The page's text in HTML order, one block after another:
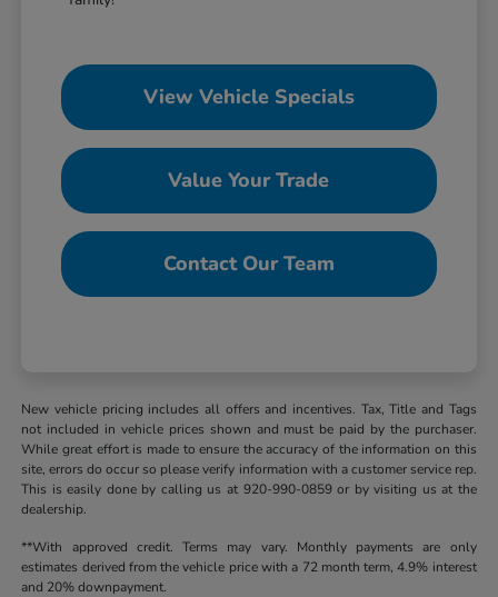
View Vehicle Specials
Value Your Trade
Contact Our Team
New vehicle pricing includes all offers and incentives. Tax, Title and Tags
not included in vehicle prices shown and must be paid by the purchaser.
While great effort is made to ensure the accuracy of the information on this
site, errors do occur so please verify information with a customer service rep.
This is easily done by calling us at 920-990-0859 or by visiting us at the
dealership.
**With approved credit. Terms may vary. Monthly payments are only
estimates derived from the vehicle price with a 72 month term, 4.9% interest
and 20% downpayment.